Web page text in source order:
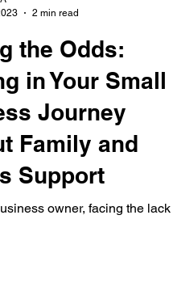
2 min read
the Odds:
in Your Small
Journey
Family and
Support